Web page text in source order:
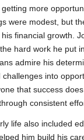
more
were modest, but
financial growth.
hard work he put
admire his
challenges into
that success
consistent
life also included
him build his